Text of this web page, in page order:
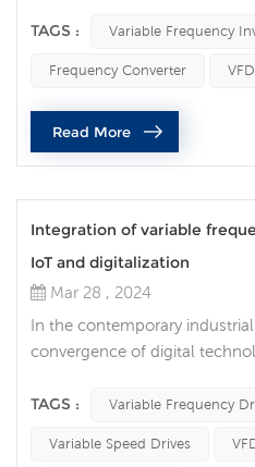
correct selection and
characteristics of electric
inverter, you must first have a
the motor you are us...
TAGS : Variable Frequency
Frequency Converter VFD
Read More
Integration of variable
IoT and digitalization
Mar 28 , 2024
In the contemporary
convergence of digital
processes. One of the key
drives (VFDs). Also known as
TAGS : Variable Frequency
Variable Speed Drives